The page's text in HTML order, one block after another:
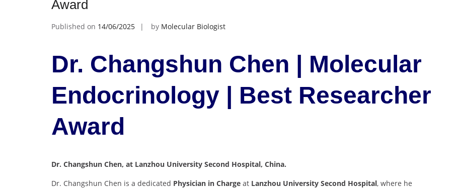
Award
Published on 14/06/2025 by Molecular Biologist
Dr. Changshun Chen | Molecular
Endocrinology | Best Researcher
Award
Dr. Changshun Chen, at Lanzhou University Second Hospital, China.
Dr. Changshun Chen is a dedicated Physician in Charge at Lanzhou University Second Hospital, where he